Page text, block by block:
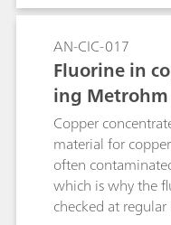
AN-CIC-017
Fluorine in
ing
Copper
material for
often
which is why the
checked at